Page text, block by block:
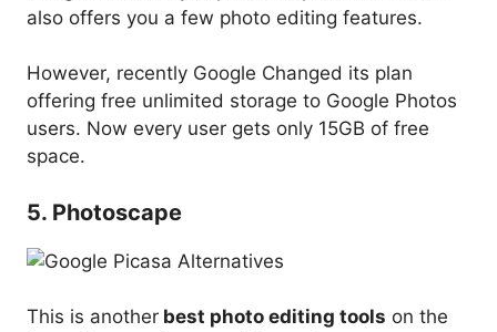
also offers you a few photo editing features.
However, recently Google Changed its plan
offering free unlimited storage to Google Photos
users. Now every user gets only 15GB of free
space.
5. Photoscape
This is another best photo editing tools on the